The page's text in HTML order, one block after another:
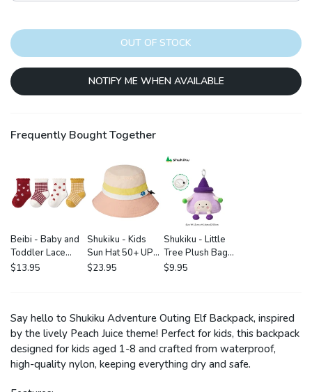
OUT OF STOCK
NOTIFY ME WHEN AVAILABLE
Frequently Bought Together
Beibi - Baby and
Toddler Lace
Socks: 4 Pack in
$13.95
Shukiku - Kids
Sun Hat 50+ UPF:
Pink
$23.95
Shukiku - Little
Tree Plush Bag
Charm
$9.95
Say hello to Shukiku Adventure Outing Elf Backpack, inspired
by the lively Peach Juice theme! Perfect for kids, this backpack
designed for kids aged 1-8 and crafted from waterproof,
high-quality nylon, keeping everything dry and safe.